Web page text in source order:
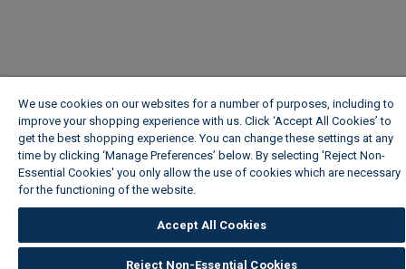
We use cookies on our websites for a number of purposes, including to
improve your shopping experience with us. Click ‘Accept All Cookies’ to
get the best shopping experience. You can change these settings at any
time by clicking ‘Manage Preferences’ below. By selecting 'Reject Non-
Essential Cookies' you only allow the use of cookies which are necessary
for the functioning of the website.
Accept All Cookies
Reject Non-Essential Cookies